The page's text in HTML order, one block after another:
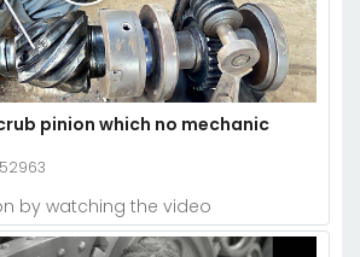
pinion which no mechanic
52963
by watching the video